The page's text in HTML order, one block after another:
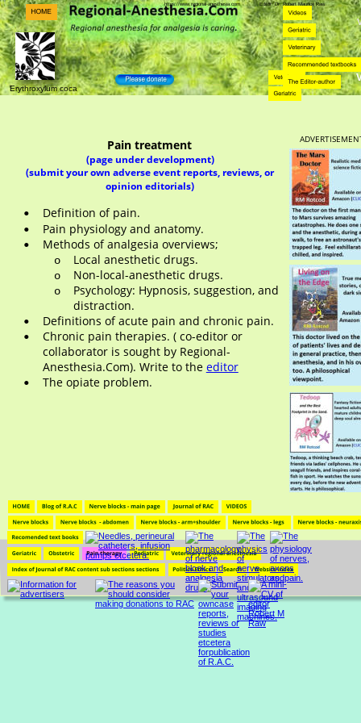
Erythroxylum coca
Pain treatment
(page under development)
(submit your own adverse event reports, reviews, or
opinion editorials)
•
Definition of pain.
• Pain physiology and anatomy.
• Methods of analgesia overviews;
o Local anesthetic drugs.
o Non-local-anesthetic drugs.
o
Psychology: Hypnosis, suggestion, and
distraction.
• Definitions of acute pain and chronic pain.
•
Chronic pain therapies. ( co-editor or
collaborator is sought by Regional-
Anesthesia.Com). Write to the editor
• The opiate problem.
https://www.regional-anesthesia.com            Editor: Dr. Robert Maurice Raw